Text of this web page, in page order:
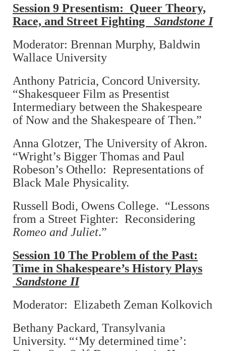
Session 9 Presentism: Queer Theory,
Race, and Street Fighting Sandstone I
Moderator: Brennan Murphy, Baldwin
Wallace University
Anthony Patricia, Concord University.
“Shakesqueer Film as Presentist
Intermediary between the Shakespeare
of Now and the Shakespeare of Then.”
Anna Glotzer, The University of Akron.
“Wright’s Bigger Thomas and Paul
Robeson’s Othello: Representations of
Black Male Physicality.
Russell Bodi, Owens College. “Lessons
from a Street Fighter: Reconsidering
Romeo and Juliet.”
Session 10 The Problem of the Past:
Time in Shakespeare’s History Plays
Sandstone II
Moderator: Elizabeth Zeman Kolkovich
Bethany Packard, Transylvania
University. “‘My determined time’: